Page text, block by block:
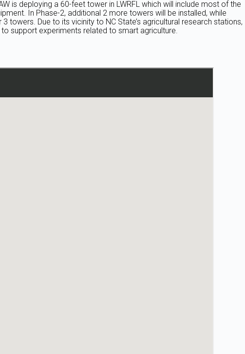
is deploying a 60-feet tower in LWRFL which will include most of the
In Phase-2, additional 2 more towers will be installed, while
3 towers. Due to its vicinity to NC State’s agricultural research stations,
to support experiments related to smart agriculture.